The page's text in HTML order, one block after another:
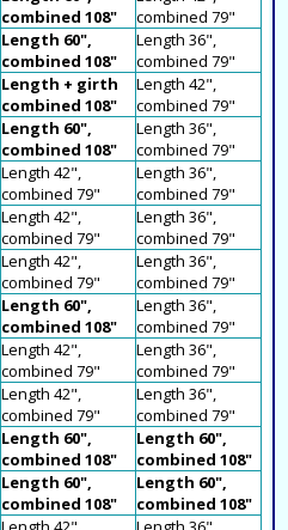
combined 108"
combined 79"
Length 60",
combined 108"
Length 36",
combined 79"
Length + girth
combined 108"
Length 42",
combined 79"
Length 60",
combined 108"
Length 36",
combined 79"
Length 42",
combined 79"
Length 36",
combined 79"
Length 42",
combined 79"
Length 36",
combined 79"
Length 42",
combined 79"
Length 36",
combined 79"
Length 60",
combined 108"
Length 36",
combined 79"
Length 42",
combined 79"
Length 36",
combined 79"
Length 42",
combined 79"
Length 36",
combined 79"
Length 60",
combined 108"
Length 60",
combined 108"
Length 60",
combined 108"
Length 60",
combined 108"